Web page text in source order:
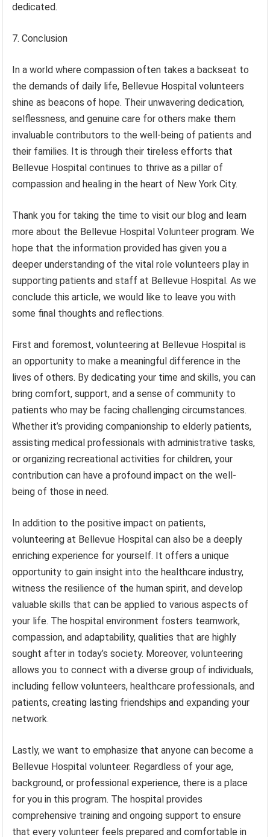
dedicated.
7. Conclusion
In a world where compassion often takes a backseat to
the demands of daily life, Bellevue Hospital volunteers
shine as beacons of hope. Their unwavering dedication,
selflessness, and genuine care for others make them
invaluable contributors to the well-being of patients and
their families. It is through their tireless efforts that
Bellevue Hospital continues to thrive as a pillar of
compassion and healing in the heart of New York City.
Thank you for taking the time to visit our blog and learn
more about the Bellevue Hospital Volunteer program. We
hope that the information provided has given you a
deeper understanding of the vital role volunteers play in
supporting patients and staff at Bellevue Hospital. As we
conclude this article, we would like to leave you with
some final thoughts and reflections.
First and foremost, volunteering at Bellevue Hospital is
an opportunity to make a meaningful difference in the
lives of others. By dedicating your time and skills, you can
bring comfort, support, and a sense of community to
patients who may be facing challenging circumstances.
Whether it’s providing companionship to elderly patients,
assisting medical professionals with administrative tasks,
or organizing recreational activities for children, your
contribution can have a profound impact on the well-
being of those in need.
In addition to the positive impact on patients,
volunteering at Bellevue Hospital can also be a deeply
enriching experience for yourself. It offers a unique
opportunity to gain insight into the healthcare industry,
witness the resilience of the human spirit, and develop
valuable skills that can be applied to various aspects of
your life. The hospital environment fosters teamwork,
compassion, and adaptability, qualities that are highly
sought after in today’s society. Moreover, volunteering
allows you to connect with a diverse group of individuals,
including fellow volunteers, healthcare professionals, and
patients, creating lasting friendships and expanding your
network.
Lastly, we want to emphasize that anyone can become a
Bellevue Hospital volunteer. Regardless of your age,
background, or professional experience, there is a place
for you in this program. The hospital provides
comprehensive training and ongoing support to ensure
that every volunteer feels prepared and comfortable in